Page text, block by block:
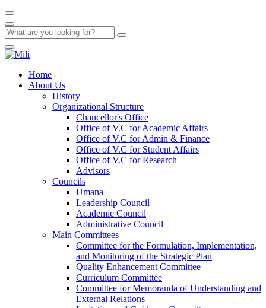
Home
About Us
History
Organizational Structure
Chancellor's Office
Office of V.C for Academic Affairs
Office of V.C for Admin & Finance
Office of V.C for Student Affairs
Office of V.C for Research
Advisors
Councils
Umana
Leadership Council
Academic Council
Administrative Council
Main Committees
Committee for the Formulation, Implementation,
and Monitoring of the Strategic Plan
Quality Enhancement Committee
Curriculum Committee
Committee for Memoranda of Understanding and
External Relations